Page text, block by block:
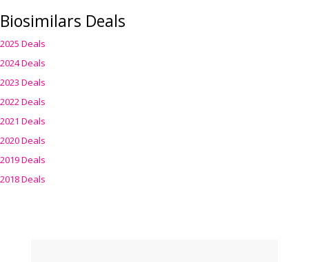
Biosimilars Deals
2025 Deals
2024 Deals
2023 Deals
2022 Deals
2021 Deals
2020 Deals
2019 Deals
2018 Deals